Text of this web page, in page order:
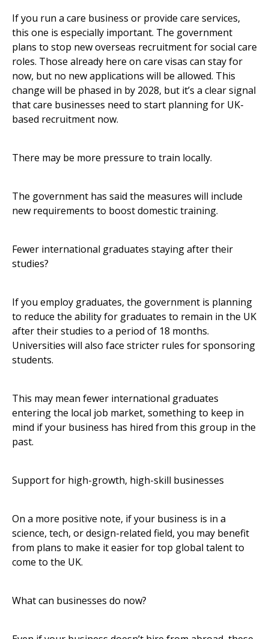
If you run a care business or provide care services,
this one is especially important. The government
plans to stop new overseas recruitment for social care
roles. Those already here on care visas can stay for
now, but no new applications will be allowed. This
change will be phased in by 2028, but it’s a clear signal
that care businesses need to start planning for UK-
based recruitment now.
There may be more pressure to train locally.
The government has said the measures will include
new requirements to boost domestic training.
Fewer international graduates staying after their
studies?
If you employ graduates, the government is planning
to reduce the ability for graduates to remain in the UK
after their studies to a period of 18 months.
Universities will also face stricter rules for sponsoring
students.
This may mean fewer international graduates
entering the local job market, something to keep in
mind if your business has hired from this group in the
past.
Support for high-growth, high-skill businesses
On a more positive note, if your business is in a
science, tech, or design-related field, you may benefit
from plans to make it easier for top global talent to
come to the UK.
What can businesses do now?